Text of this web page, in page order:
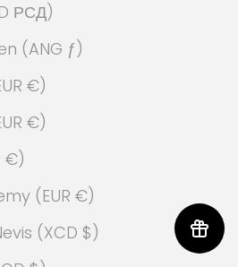
Serbia (RSD РСД)
Sint Maarten (ANG ƒ)
Slovakia (EUR €)
Slovenia (EUR €)
Spain (EUR €)
St. Barthélemy (EUR €)
St. Kitts & Nevis (XCD $)